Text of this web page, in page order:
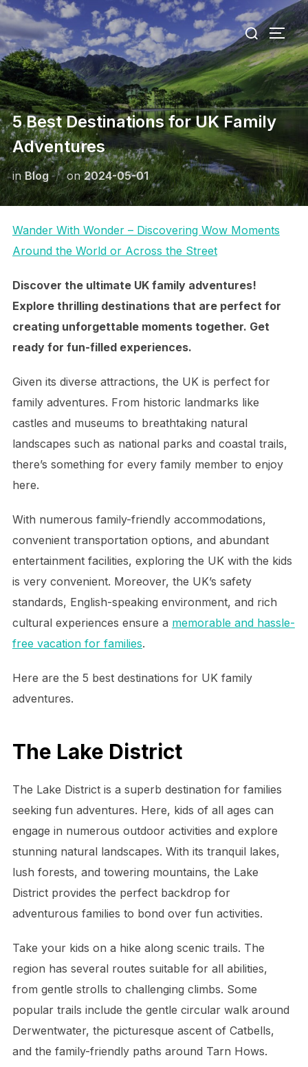
Skip
to
content
Search
for:
5 Best Destinations for UK Family
Adventures
inBlog onPosted
on
2024-05-01
Wander With Wonder – Discovering Wow Moments
Around the World or Across the Street
Discover the ultimate UK family adventures!
Explore thrilling destinations that are perfect for
creating unforgettable moments together. Get
ready for fun-filled experiences.
Given its diverse attractions, the UK is perfect for
family adventures. From historic landmarks like
castles and museums to breathtaking natural
landscapes such as national parks and coastal trails,
there’s something for every family member to enjoy
here.
With numerous family-friendly accommodations,
convenient transportation options, and abundant
entertainment facilities, exploring the UK with the kids
is very convenient. Moreover, the UK’s safety
standards, English-speaking environment, and rich
cultural experiences ensure a memorable and hassle-
free vacation for families.
Here are the 5 best destinations for UK family
adventures.
The Lake District
The Lake District is a superb destination for families
seeking fun adventures. Here, kids of all ages can
engage in numerous outdoor activities and explore
stunning natural landscapes. With its tranquil lakes,
lush forests, and towering mountains, the Lake
District provides the perfect backdrop for
adventurous families to bond over fun activities.
Take your kids on a hike along scenic trails. The
region has several routes suitable for all abilities,
from gentle strolls to challenging climbs. Some
popular trails include the gentle circular walk around
Derwentwater, the picturesque ascent of Catbells,
and the family-friendly paths around Tarn Hows.